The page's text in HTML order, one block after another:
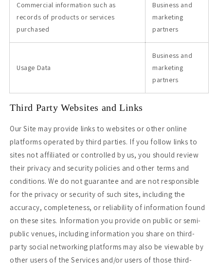
Commercial information such as
records of products or services
purchased
Business and
marketing
partners
Usage Data
Business and
marketing
partners
Third Party Websites and Links
Our Site may provide links to websites or other online
platforms operated by third parties. If you follow links to
sites not affiliated or controlled by us, you should review
their privacy and security policies and other terms and
conditions. We do not guarantee and are not responsible
for the privacy or security of such sites, including the
accuracy, completeness, or reliability of information found
on these sites. Information you provide on public or semi-
public venues, including information you share on third-
party social networking platforms may also be viewable by
other users of the Services and/or users of those third-